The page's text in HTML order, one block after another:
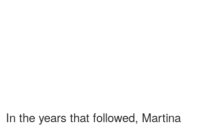
In the years that followed, Martina